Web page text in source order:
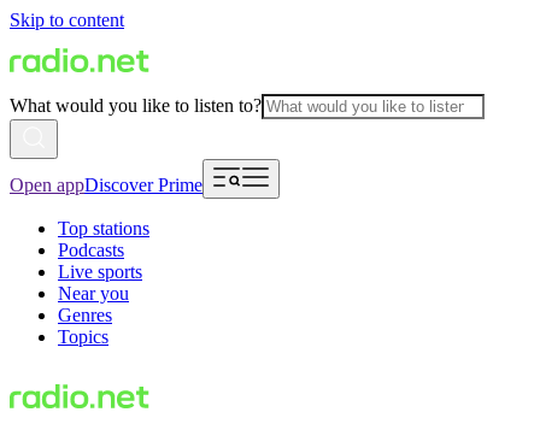
Skip to content
What would you like to listen to?
Open appDiscover Prime
Top stations
Podcasts
Live sports
Near you
Genres
Topics